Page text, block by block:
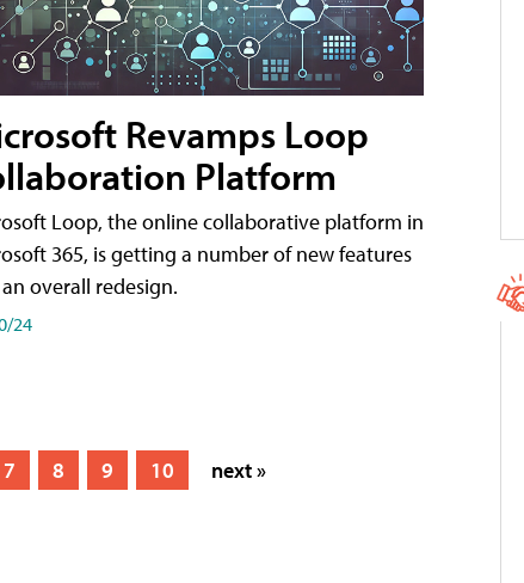
Revamps Loop
Platform
Loop, the online collaborative platform in
365, is getting a number of new features
overall redesign.
24
7 8 9 10 next »